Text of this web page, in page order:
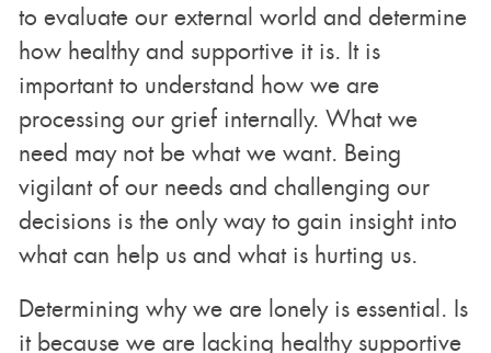
to evaluate our external world and determine
how healthy and supportive it is. It is
important to understand how we are
processing our grief internally. What we
need may not be what we want. Being
vigilant of our needs and challenging our
decisions is the only way to gain insight into
what can help us and what is hurting us.
Determining why we are lonely is essential. Is
it because we are lacking healthy supportive